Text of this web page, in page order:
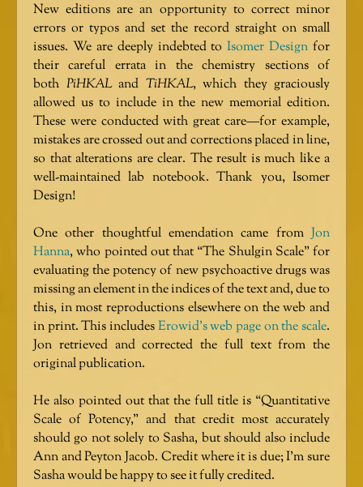
New editions are an opportunity to correct minor
errors or typos and set the record straight on small
issues. We are deeply indebted toIsomer Design for
their careful errata in the chemistry sections of
both PiHKALand TiHKAL, which they graciously
allowed us to include in the new memorial edition.
These were conducted with great care—for example,
mistakes are crossed out and corrections placed in line,
so that alterations are clear. The result is much like a
well-maintained lab notebook. Thank you, Isomer
Design!
One other thoughtful emendation came fromJon
Hanna, who pointed out that “The Shulgin Scale” for
evaluating the potency of new psychoactive drugs was
missing an element in the indices of the text and, due to
this, in most reproductions elsewhere on the web and
in print. This includesErowid’s web page on the scale.
Jon retrieved and corrected the full text from the
original publication.
He also pointed out that the full title is “Quantitative
Scale of Potency,” and that credit most accurately
should go not solely to Sasha, but should also include
Ann and Peyton Jacob. Credit where it is due; I’m sure
Sasha would be happy to see it fully credited.